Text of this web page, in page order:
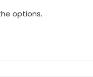
options.